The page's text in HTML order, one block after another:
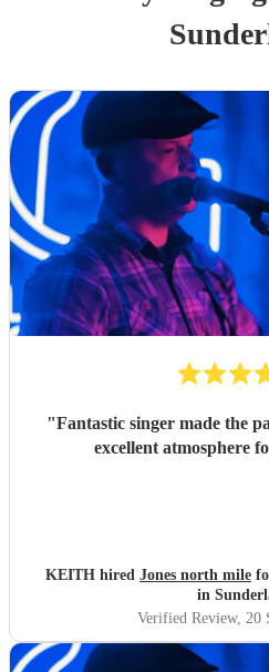
"Fantastic singer made the
excellent atmosphere
KEITH hired Jones north mile
in
Verified Review, 20